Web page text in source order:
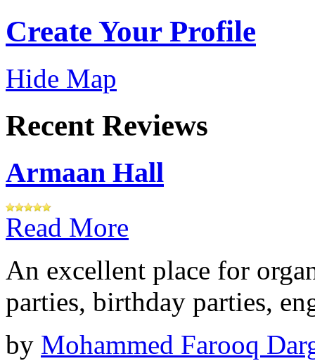
Create Your Profile
Hide Map
Recent Reviews
Armaan Hall
Read More
An excellent place for
parties, birthday parties,
by Mohammed Farooq